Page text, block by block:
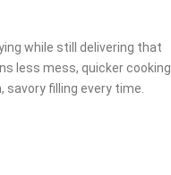
while still delivering that
less mess, quicker cooking
filling every time.